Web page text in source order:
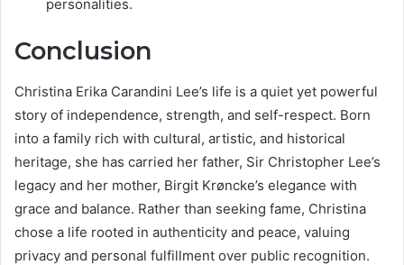
personalities.
Conclusion
Christina Erika Carandini Lee’s life is a quiet yet powerful
story of independence, strength, and self-respect. Born
into a family rich with cultural, artistic, and historical
heritage, she has carried her father, Sir Christopher Lee’s
legacy and her mother, Birgit Krøncke’s elegance with
grace and balance. Rather than seeking fame, Christina
chose a life rooted in authenticity and peace, valuing
privacy and personal fulfillment over public recognition.